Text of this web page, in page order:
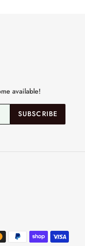
available!
SUBSCRIBE